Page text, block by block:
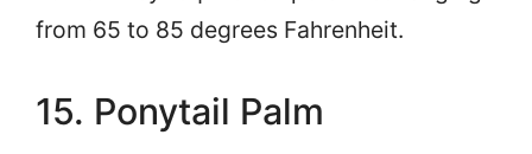
from 65 to 85 degrees Fahrenheit.
15. Ponytail Palm